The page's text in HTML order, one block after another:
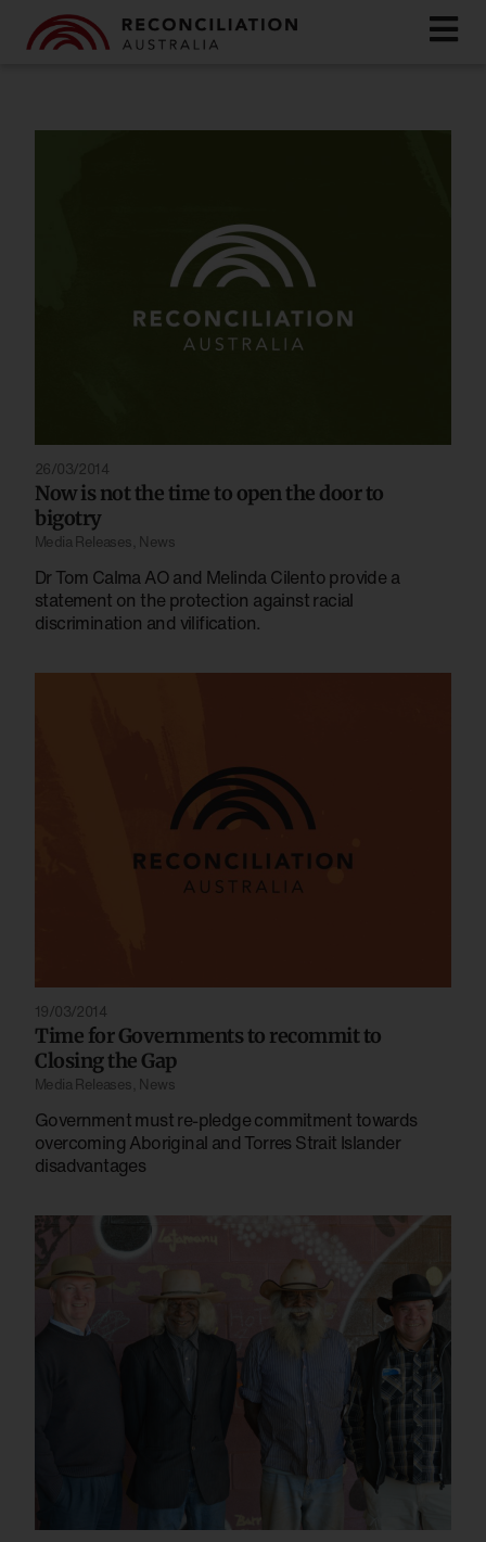
26/03/2014
Now is not the time to open the door to
bigotry
Media Releases News
Dr Tom Calma AO and Melinda Cilento provide a
statement on the protection against racial
discrimination and vilification.
19/03/2014
Time for Governments to recommit to
Closing the Gap
Media Releases News
Government must re-pledge commitment towards
overcoming Aboriginal and Torres Strait Islander
disadvantages